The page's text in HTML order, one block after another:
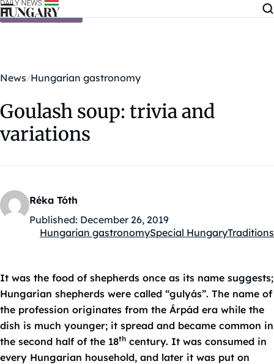
Skip to content
News Hungarian gastronomy
Goulash soup: trivia and
variations
Réka Tóth
Published: December 26, 2019
Kategóriák:
Hungarian gastronomySpecial HungaryTraditions
It was the food of shepherds once as its name suggests;
Hungarian shepherds were called “gulyás”. The name of
the profession originates from the Árpád era while the
dish is much younger; it spread and became common in
the second half of the 18th century. It was consumed in
every Hungarian household, and later it was put on